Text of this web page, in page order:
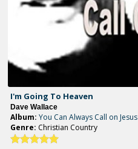
I'm Going To Heaven
Dave Wallace
Album: You Can Always Call on Jesus
Genre: Christian Country